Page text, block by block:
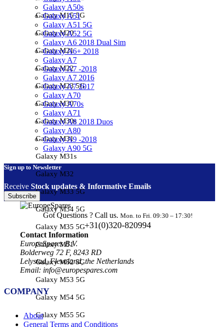
Galaxy M15 5G
Galaxy M20
Galaxy M21
Galaxy M22
Galaxy M23 5G
Galaxy M30
Galaxy M30s
Galaxy M31
Galaxy M31s
Galaxy M32
Galaxy M33 5G
Galaxy M34 5G
Galaxy M35 5G
Galaxy M51
Galaxy M52 5G
Galaxy M53 5G
Galaxy M54 5G
Galaxy M55 5G
Galaxy A50s
Galaxy A51
Galaxy A51 5G
Galaxy A52 5G
Galaxy A6 2018 Dual Sim
Galaxy A6+ 2018
Galaxy A7
Galaxy A7 -2018
Galaxy A7 2016
Galaxy A7 2017
Galaxy A70
Galaxy A70s
Galaxy A71
Galaxy A8 2018 Duos
Galaxy A80
Galaxy A9 -2018
Galaxy A90 5G
Sign up to Newsletter
Receive Stock updates & Informative Emails
Subscribe
Got Questions ? Call us. Mon. to Fri. 09:30 – 17:30!
+31(0)320-820994
Contact Information
EuropeSpares B.V.
Bolderweg 72 F, 8243 RD
Lelystad, Flevoland, the Netherlands
Email: info@europespares.com
COMPANY
About
General Terms and Conditions